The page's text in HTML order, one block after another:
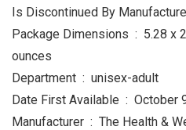
Package Dimensions ‏ : ‎ 5.28 x 2.83 x 2.68 inches; 12
ounces
Department ‏ : ‎ unisex-adult
Date First Available ‏ :
Manufacturer ‏ : ‎ The